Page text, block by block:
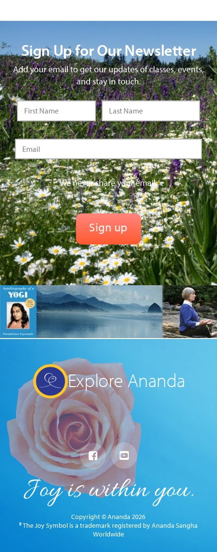
Sign Up for Our Newsletter
Add your email to get our updates of classes, events,
and stay in touch.
We never share your email.
Explore Ananda
Copyright © Ananda 2026
® The Joy Symbol is a trademark registered by Ananda Sangha
Worldwide